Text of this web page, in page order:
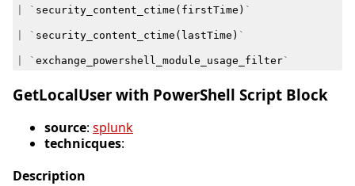
` security_content_ctime ( firstTime ) `
` security_content_ctime ( lastTime ) `
` exchange_powershell_module_usage_filter`
GetLocalUser with PowerShell Script Block
source: splunk
technicques:
Description